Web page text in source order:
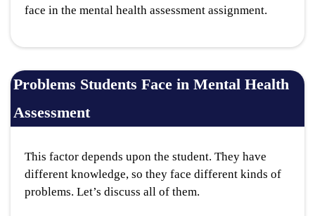
face in the mental health assessment assignment.
Problems Students Face in Mental Health
Assessment
This factor depends upon the student. They have
different knowledge, so they face different kinds of
problems. Let’s discuss all of them.